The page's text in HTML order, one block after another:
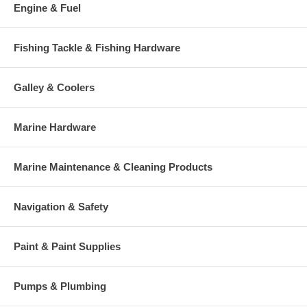
Engine & Fuel
Fishing Tackle & Fishing Hardware
Galley & Coolers
Marine Hardware
Marine Maintenance & Cleaning Products
Navigation & Safety
Paint & Paint Supplies
Pumps & Plumbing